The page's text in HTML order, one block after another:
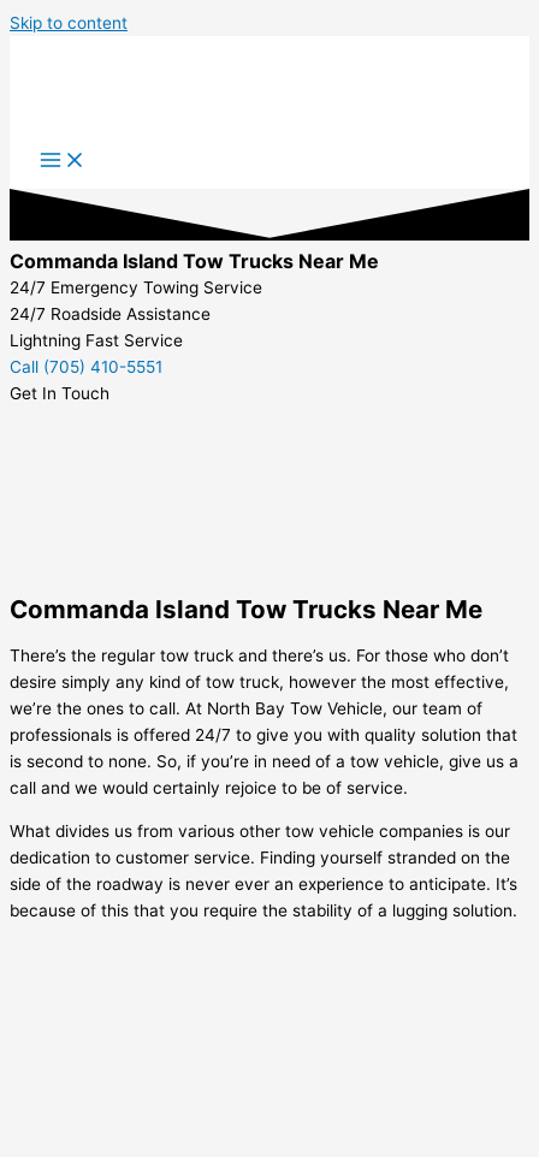
Skip to content
Commanda Island Tow Trucks Near Me
24/7 Emergency Towing Service
24/7 Roadside Assistance
Lightning Fast Service
Call (705) 410-5551
Get In Touch
Commanda Island Tow Trucks Near Me
There’s the regular tow truck and there’s us. For those who don’t
desire simply any kind of tow truck, however the most effective,
we’re the ones to call. At North Bay Tow Vehicle, our team of
professionals is offered 24/7 to give you with quality solution that
is second to none. So, if you’re in need of a tow vehicle, give us a
call and we would certainly rejoice to be of service.
What divides us from various other tow vehicle companies is our
dedication to customer service. Finding yourself stranded on the
side of the roadway is never ever an experience to anticipate. It’s
because of this that you require the stability of a lugging solution.